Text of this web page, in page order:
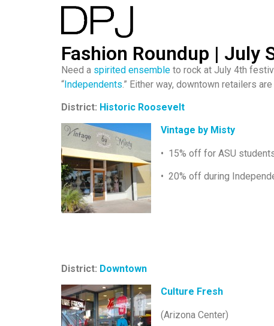
Fashion Roundup | July
Need a spirited ensemble to rock at July 4th
“Independents .” Either way, downtown retailers
District: Historic Roosevelt
Vintage by Misty
• 15% off for ASU
• 20% off during
District: Downtown
Culture Fresh
(Arizona Center)